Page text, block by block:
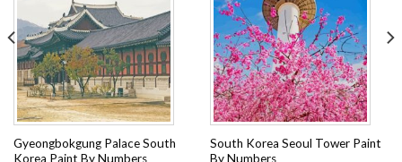
Gyeongbokgung Palace South
Korea Paint By Numbers
South Korea Seoul Tower Paint
By Numbers